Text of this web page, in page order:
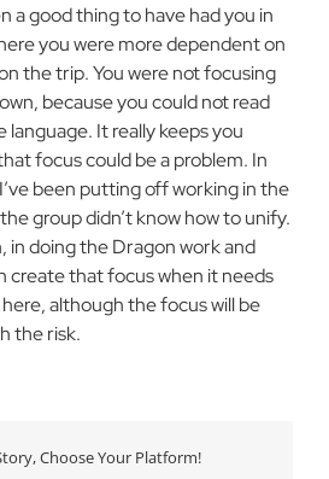
a good thing to have had you in
you were more dependent on
the trip. You were not focusing
because you could not read
language. It really keeps you
focus could be a problem. In
been putting off working in the
group didn’t know how to unify.
in doing the Dragon work and
create that focus when it needs
although the focus will be
the risk.
Choose Your Platform!